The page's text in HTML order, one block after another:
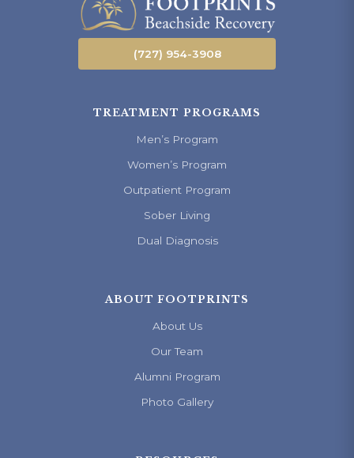
(727) 954-3908
TREATMENT PROGRAMS
Men’s Program
Women’s Program
Outpatient Program
Sober Living
Dual Diagnosis
ABOUT FOOTPRINTS
About Us
Our Team
Alumni Program
Photo Gallery